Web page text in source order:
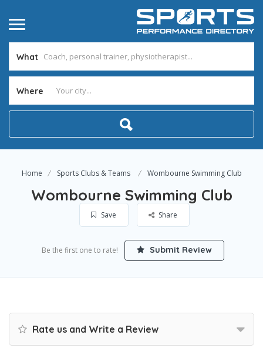
What
Where
Home Sports Clubs & Teams Wombourne Swimming Club
Wombourne Swimming Club
Save Share
Be the first one to rate! Submit Review
Rate us and Write a Review